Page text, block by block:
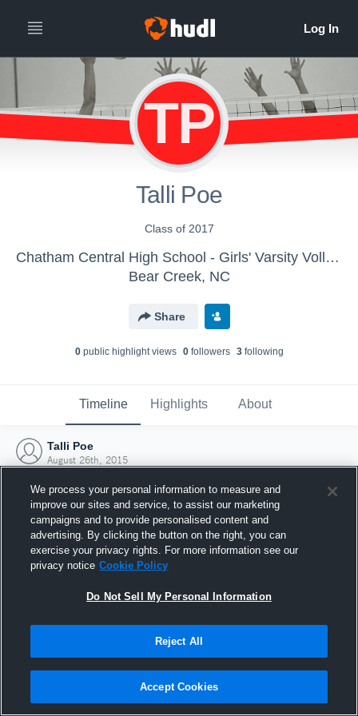
TP
Talli Poe
Class of 2017
Chatham Central High School - Girls' Varsity Volleyball
Bear Creek, NC
Share
0public highlight views 0followers 3following
Timeline Highlights About
Talli Poe
August 26th, 2015
Joined Hudl
26 August 2015
We process your personal information to measure and
improve our sites and service, to assist our marketing
campaigns and to provide personalised content and
advertising. By clicking the button on the right, you can
exercise your privacy rights. For more information see our
privacy notice Cookie Policy
Do Not Sell My Personal Information
Reject All
Accept Cookies